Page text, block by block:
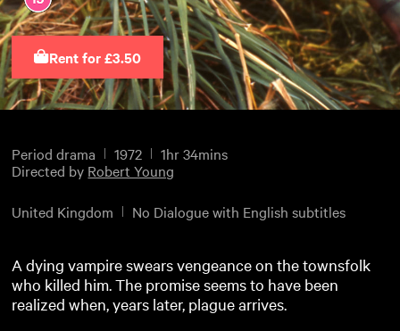
Rent for £3.50
Period drama 1972
1hr 34mins
Directed by Robert Young
United Kingdom No Dialogue with English subtitles
A dying vampire swears vengeance on the townsfolk
who killed him. The promise seems to have been
realized when, years later, plague arrives.